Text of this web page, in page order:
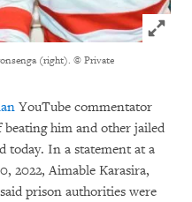
Click to
(right). © Private
YouTube commentator
beating him and other jailed
today. In a statement at a
2022, Aimable Karasira,
prison authorities were